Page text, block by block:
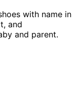
with name in
and
and parent.